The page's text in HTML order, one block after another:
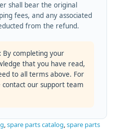
shall bear the original
fees, and any associated
from the refund.
By completing your
that you have read,
to all terms above. For
contact our support team
,spare parts catalog,spare parts